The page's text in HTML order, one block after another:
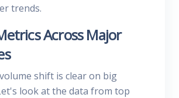
trends.
Across Major
shift is clear on big
look at the data from top